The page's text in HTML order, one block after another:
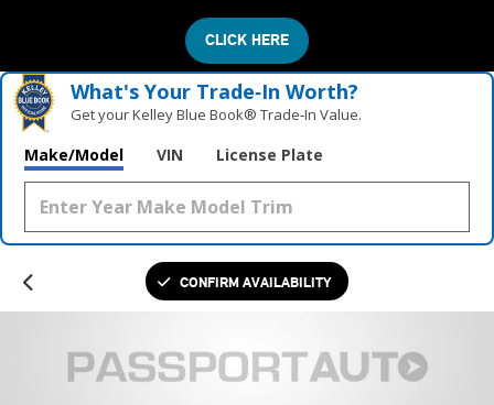
CLICK HERE
What's Your Trade‑In Worth?
Get your Kelley Blue Book® Trade‑In Value.
Make/Model VIN License Plate
CONFIRM AVAILABILITY